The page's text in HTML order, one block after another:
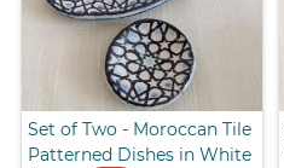
Set of Two - Moroccan Tile
Patterned Dishes in White